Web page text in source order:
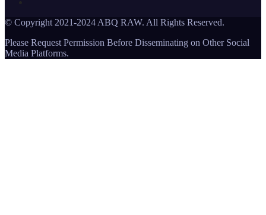
© Copyright 2021-2024 ABQ RAW. All Rights Reserved.
Please Request Permission Before Disseminating on Other Social
Media Platforms.